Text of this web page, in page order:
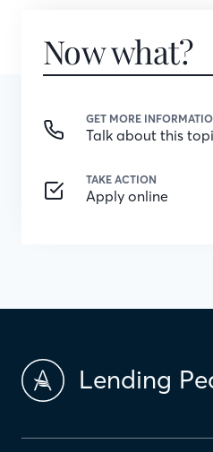
Now what?
GET MORE
Talk about this
TAKE ACTION
Apply online
Lending